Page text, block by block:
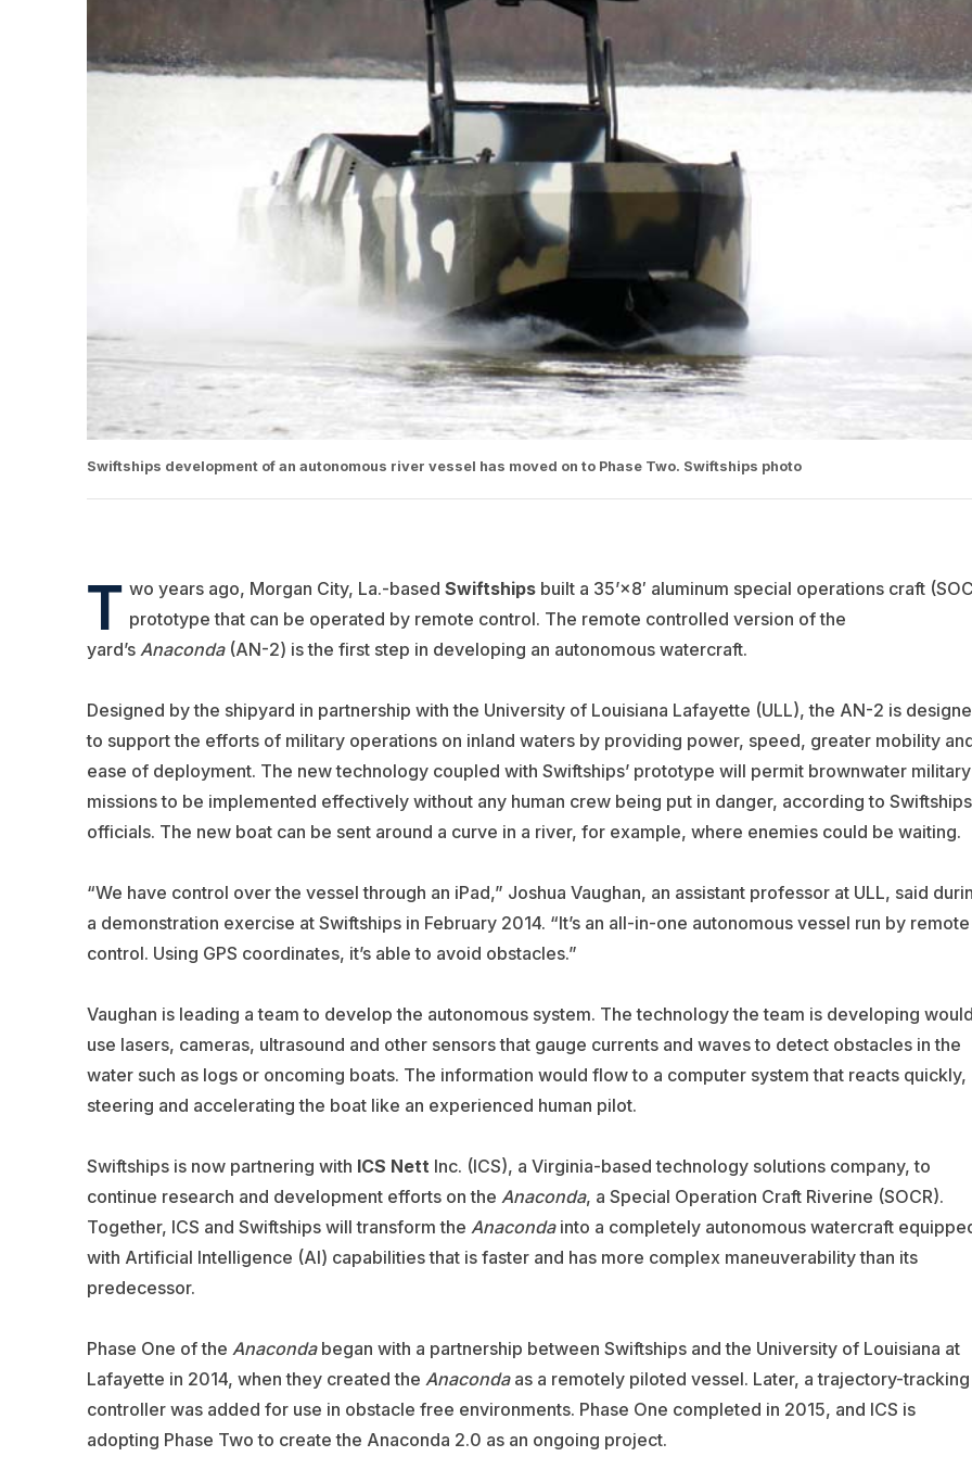
Swiftships development of an autonomous river vessel has moved on to Phase Two. Swiftships photo
T wo years ago, Morgan City, La.-based Swiftshipsbuilt a 35’×8′ aluminum special operations craft
prototype that can be operated by remote control. The remote controlled version of the
yard’s Anaconda(AN-2) is the first step in developing an autonomous watercraft.
Designed by the shipyard in partnership with the University of Louisiana Lafayette (ULL), the AN-2 is
to support the efforts of military operations on inland waters by providing power, speed, greater mobility
ease of deployment. The new technology coupled with Swiftships’ prototype will permit brownwater military
missions to be implemented effectively without any human crew being put in danger, according to Swiftships
officials. The new boat can be sent around a curve in a river, for example, where enemies could be waiting.
“We have control over the vessel through an iPad,” Joshua Vaughan, an assistant professor at ULL, said
a demonstration exercise at Swiftships in February 2014. “It’s an all-in-one autonomous vessel run by remote
control. Using GPS coordinates, it’s able to avoid obstacles.”
Vaughan is leading a team to develop the autonomous system. The technology the team is developing
use lasers, cameras, ultrasound and other sensors that gauge currents and waves to detect obstacles in the
water such as logs or oncoming boats. The information would flow to a computer system that reacts quickly,
steering and accelerating the boat like an experienced human pilot.
Swiftships is now partnering with ICS NettInc. (ICS), a Virginia-based technology solutions company, to
continue research and development efforts on the Anaconda, a Special Operation Craft Riverine (SOCR).
Together, ICS and Swiftships will transform the Anacondainto a completely autonomous watercraft
with Artificial Intelligence (AI) capabilities that is faster and has more complex maneuverability than its
predecessor.
Phase One of the Anacondabegan with a partnership between Swiftships and the University of Louisiana at
Lafayette in 2014, when they created the Anacondaas a remotely piloted vessel. Later, a trajectory-tracking
controller was added for use in obstacle free environments. Phase One completed in 2015, and ICS is
adopting Phase Two to create the Anaconda 2.0 as an ongoing project.